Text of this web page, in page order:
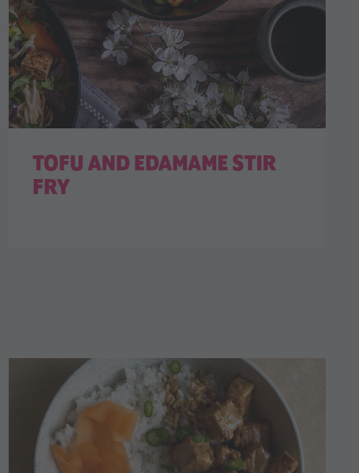
TOFU AND EDAMAME STIR
FRY